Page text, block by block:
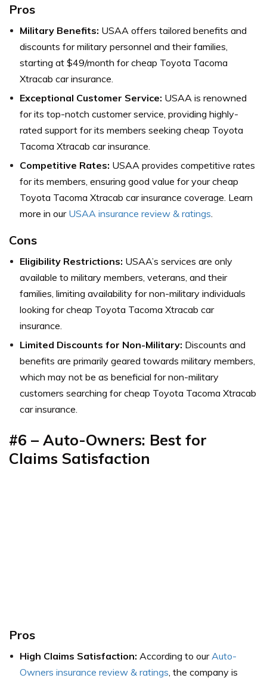
Pros
Military Benefits: USAA offers tailored benefits and
discounts for military personnel and their families,
starting at $49/month for cheap Toyota Tacoma
Xtracab car insurance.
Exceptional Customer Service: USAA is renowned
for its top-notch customer service, providing highly-
rated support for its members seeking cheap Toyota
Tacoma Xtracab car insurance.
Competitive Rates: USAA provides competitive rates
for its members, ensuring good value for your cheap
Toyota Tacoma Xtracab car insurance coverage. Learn
more in our USAA insurance review & ratings
Cons
Eligibility Restrictions: USAA’s services are only
available to military members, veterans, and their
families, limiting availability for non-military individuals
looking for cheap Toyota Tacoma Xtracab car
insurance.
Limited Discounts for Non-Military: Discounts and
benefits are primarily geared towards military members,
which may not be as beneficial for non-military
customers searching for cheap Toyota Tacoma Xtracab
car insurance.
#6 – Auto-Owners: Best for
Claims Satisfaction
Pros
High Claims Satisfaction: According to our Auto-
Owners insurance review & ratings , the company is